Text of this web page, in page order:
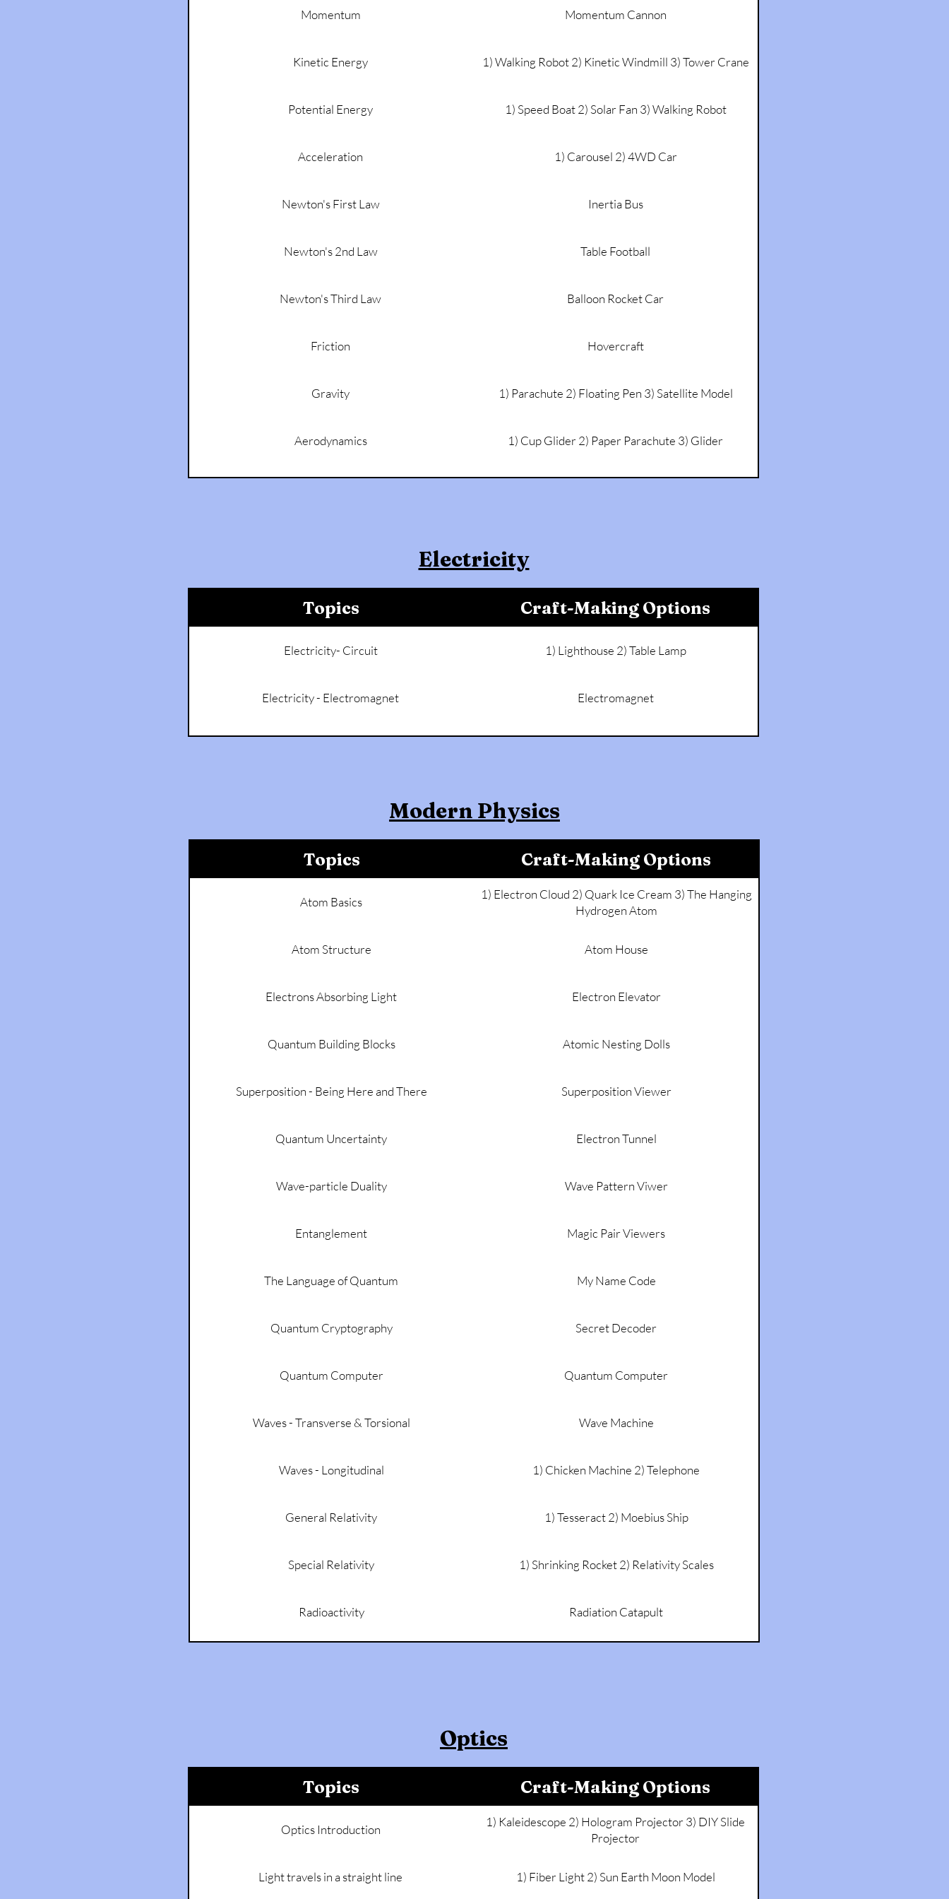
Momentum Momentum Cannon
Kinetic Energy 1) Walking Robot 2) Kinetic Windmill 3) Tower Crane
Potential Energy 1) Speed Boat 2) Solar Fan 3) Walking Robot
Acceleration 1) Carousel 2) 4WD Car
Newton's First Law Inertia Bus
Newton's 2nd Law Table Football
Newton's Third Law Balloon Rocket Car
Friction Hovercraft
Gravity 1) Parachute 2) Floating Pen 3) Satellite Model
Aerodynamics 1) Cup Glider 2) Paper Parachute 3) Glider
Electricity
Topics Craft-Making Options
Electricity- Circuit 1) Lighthouse 2) Table Lamp
Electricity - Electromagnet Electromagnet
Modern Physics
Topics Craft-Making Options
Atom Basics
1) Electron Cloud 2) Quark Ice Cream 3) The Hanging
Hydrogen Atom
Atom Structure Atom House
Electrons Absorbing Light Electron Elevator
Quantum Building Blocks Atomic Nesting Dolls
Superposition - Being Here and There Superposition Viewer
Quantum Uncertainty Electron Tunnel
Wave-particle Duality Wave Pattern Viwer
Entanglement Magic Pair Viewers
The Language of Quantum My Name Code
Quantum Cryptography Secret Decoder
Quantum Computer Quantum Computer
Waves - Transverse & Torsional Wave Machine
Waves - Longitudinal 1) Chicken Machine 2) Telephone
General Relativity 1) Tesseract 2) Moebius Ship
Special Relativity 1) Shrinking Rocket 2) Relativity Scales
Radioactivity Radiation Catapult
Optics
Topics Craft-Making Options
Optics Introduction
1) Kaleidescope 2) Hologram Projector 3) DIY Slide
Projector
Light travels in a straight line 1) Fiber Light 2) Sun Earth Moon Model